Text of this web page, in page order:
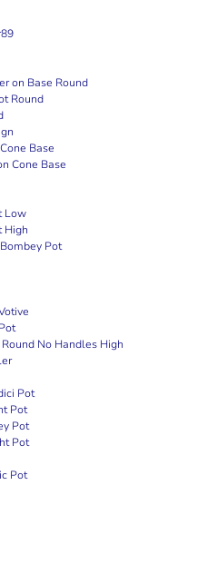
on Base Round
Round
Base
Cone Base
Low
High
Pot
No Handles High
Pot
Pot
Pot
Pot
Pot